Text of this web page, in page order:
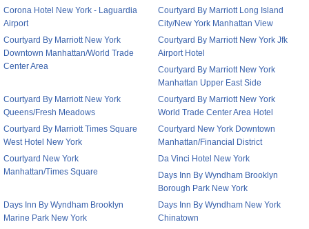
Corona Hotel New York - Laguardia
Airport
Courtyard By Marriott Long Island
City/New York Manhattan View
Courtyard By Marriott New York
Downtown Manhattan/World Trade
Center Area
Courtyard By Marriott New York Jfk
Airport Hotel
Courtyard By Marriott New York
Manhattan Upper East Side
Courtyard By Marriott New York
Queens/Fresh Meadows
Courtyard By Marriott New York
World Trade Center Area Hotel
Courtyard By Marriott Times Square
West Hotel New York
Courtyard New York Downtown
Manhattan/Financial District
Courtyard New York
Manhattan/Times Square
Da Vinci Hotel New York
Days Inn By Wyndham Brooklyn
Borough Park New York
Days Inn By Wyndham Brooklyn
Marine Park New York
Days Inn By Wyndham New York
Chinatown